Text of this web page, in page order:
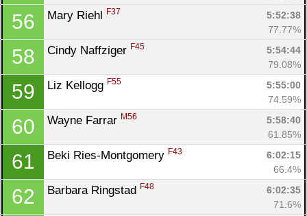
56 Mary Riehl F37
5:52:38
77.77%
58 Cindy Naffziger F45
5:54:44
79.08%
59 Liz Kellogg F55
5:55:00
74.59%
60 Wayne Farrar M56
5:58:40
61.85%
61 Beki Ries-Montgomery F43
6:02:15
66.4%
62 Barbara Ringstad F48
6:02:35
71.6%